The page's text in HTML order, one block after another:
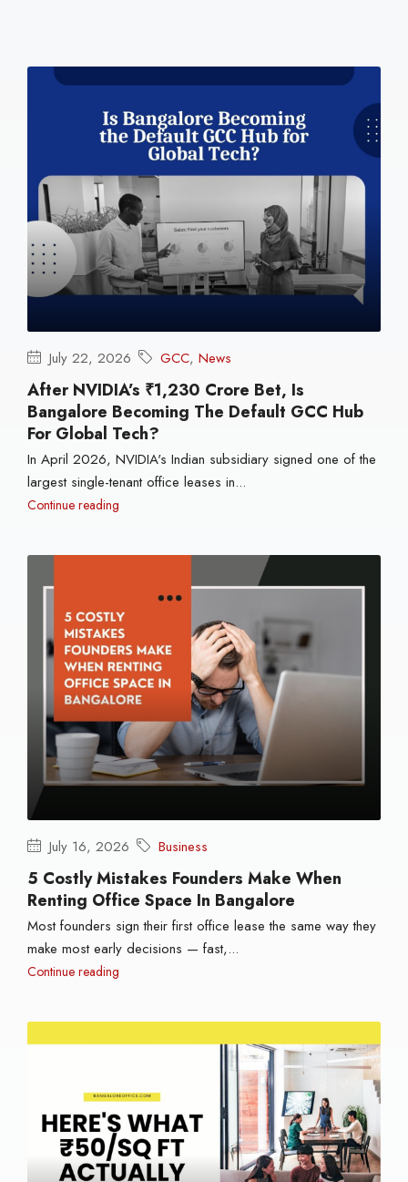
July 22, 2026 GCC, News
After NVIDIA’s ₹1,230 Crore Bet, Is
Bangalore Becoming The Default GCC Hub
For Global Tech?
In April 2026, NVIDIA's Indian subsidiary signed one of the
largest single-tenant office leases in...
Continue reading
July 16, 2026 Business
5 Costly Mistakes Founders Make When
Renting Office Space In Bangalore
Most founders sign their first office lease the same way they
make most early decisions — fast,...
Continue reading